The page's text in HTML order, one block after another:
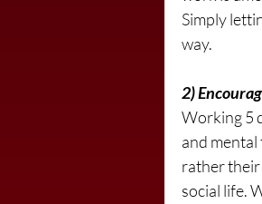
Simply
way.
2)
Working 5
and
rather their
social life.